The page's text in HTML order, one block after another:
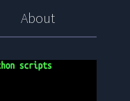
About